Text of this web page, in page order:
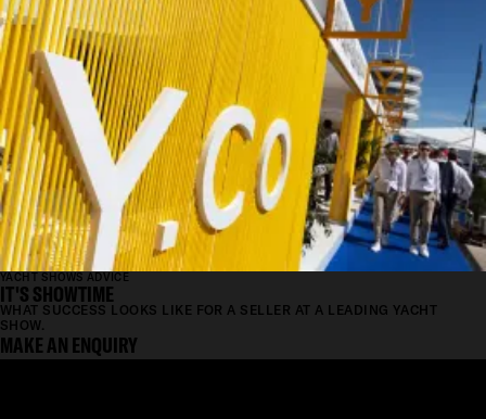
YACHT SHOWS ADVICE
IT'S SHOWTIME
WHAT SUCCESS LOOKS LIKE FOR A SELLER AT A LEADING YACHT
SHOW.
MAKE AN ENQUIRY